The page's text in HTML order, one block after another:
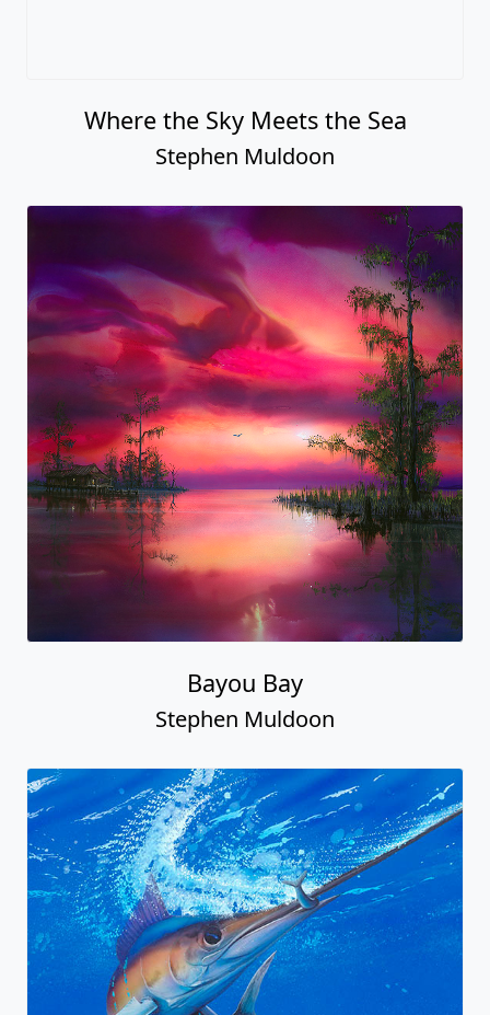
Where the Sky Meets the Sea
Stephen Muldoon
Bayou Bay
Stephen Muldoon